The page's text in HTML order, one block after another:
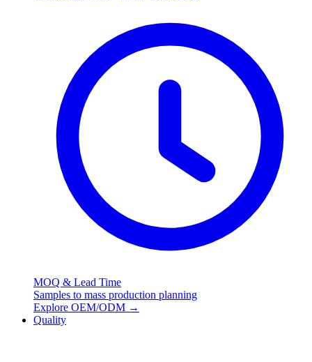
MOQ & Lead Time
Samples to mass production planning
Explore OEM/ODM →
Quality